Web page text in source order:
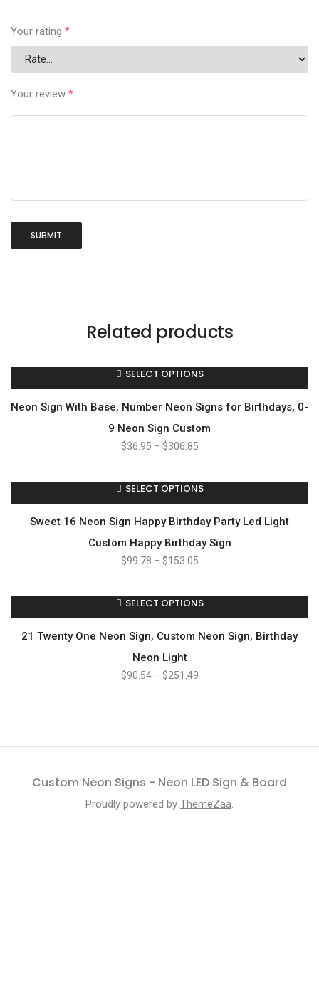
Your rating *
Your review *
Related products
SELECT OPTIONS
Neon Sign With Base, Number Neon Signs for Birthdays, 0-
9 Neon Sign Custom
$36.95 – $306.85
SELECT OPTIONS
Sweet 16 Neon Sign Happy Birthday Party Led Light
Custom Happy Birthday Sign
$99.78 – $153.05
SELECT OPTIONS
21 Twenty One Neon Sign, Custom Neon Sign, Birthday
Neon Light
$90.54 – $251.49
Custom Neon Signs - Neon LED Sign & Board
Proudly powered by ThemeZaa.